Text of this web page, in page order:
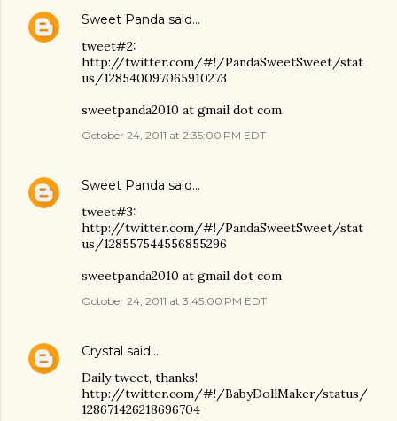
Sweet Panda said…
tweet#2:
http://twitter.com/#!/PandaSweetSweet/stat
us/128540097065910273
sweetpanda2010 at gmail dot com
October 24, 2011 at 2:35:00 PM EDT
Sweet Panda said…
tweet#3:
http://twitter.com/#!/PandaSweetSweet/stat
us/128557544556855296
sweetpanda2010 at gmail dot com
October 24, 2011 at 3:45:00 PM EDT
Crystal said…
Daily tweet, thanks!
http://twitter.com/#!/BabyDollMaker/status/
128671426218696704